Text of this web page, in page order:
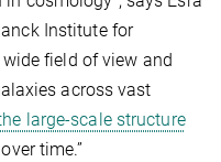
Institute for
field of view and
across vast
large-scale structure
over time.”